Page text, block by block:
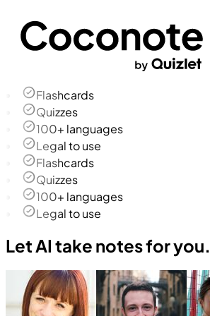
Flashcards
Quizzes
100+ languages
Legal to use
Flashcards
Quizzes
100+ languages
Legal to use
Let AI take notes for you.